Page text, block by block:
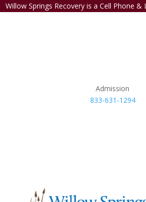
Willow Springs Recovery is a Cell Phone &
Admission
833-631-1294